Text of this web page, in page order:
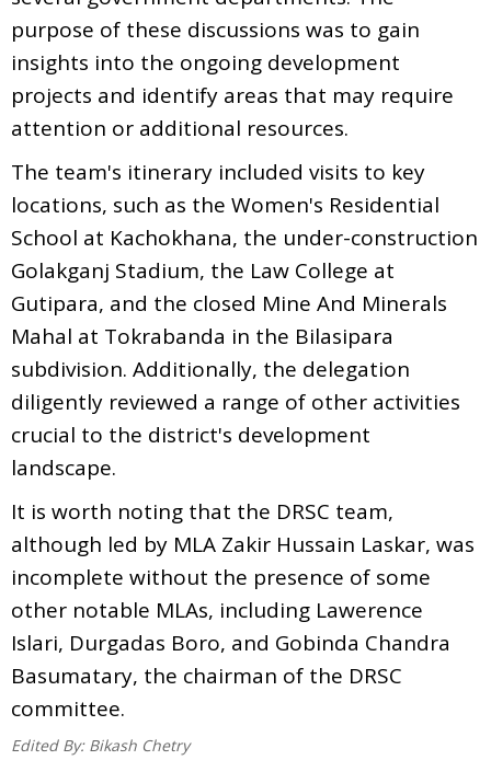
purpose of these discussions was to gain
insights into the ongoing development
projects and identify areas that may require
attention or additional resources.
The team's itinerary included visits to key
locations, such as the Women's Residential
School at Kachokhana, the under-construction
Golakganj Stadium, the Law College at
Gutipara, and the closed Mine And Minerals
Mahal at Tokrabanda in the Bilasipara
subdivision. Additionally, the delegation
diligently reviewed a range of other activities
crucial to the district's development
landscape.
It is worth noting that the DRSC team,
although led by MLA Zakir Hussain Laskar, was
incomplete without the presence of some
other notable MLAs, including Lawerence
Islari, Durgadas Boro, and Gobinda Chandra
Basumatary, the chairman of the DRSC
committee.
Edited By: Bikash Chetry